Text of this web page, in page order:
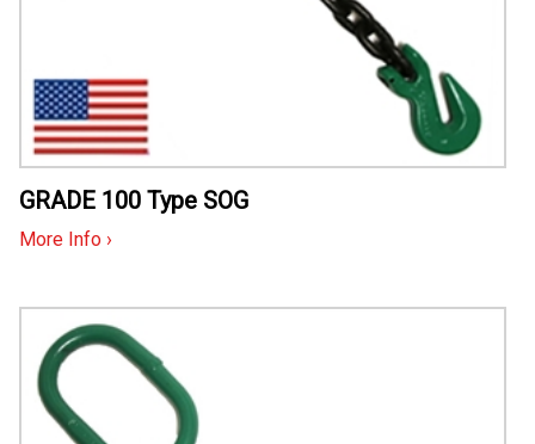
GRADE 100 Type SOG
More Info ›